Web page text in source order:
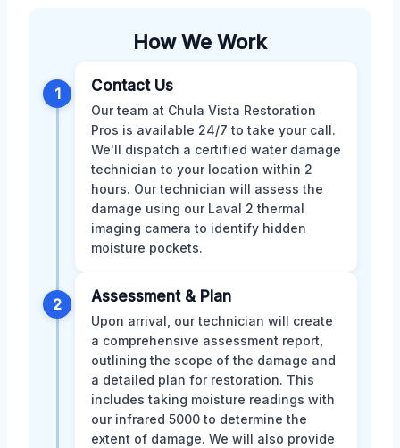
How We Work
1 Contact Us
Our team at Chula Vista Restoration
Pros is available 24/7 to take your call.
We'll dispatch a certified water damage
technician to your location within 2
hours. Our technician will assess the
damage using our Laval 2 thermal
imaging camera to identify hidden
moisture pockets.
2 Assessment & Plan
Upon arrival, our technician will create
a comprehensive assessment report,
outlining the scope of the damage and
a detailed plan for restoration. This
includes taking moisture readings with
our infrared 5000 to determine the
extent of damage. We will also provide